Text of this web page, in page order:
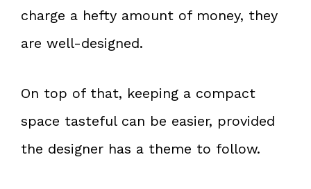
charge a hefty amount of money, they
are well-designed.
On top of that, keeping a compact
space tasteful can be easier, provided
the designer has a theme to follow.